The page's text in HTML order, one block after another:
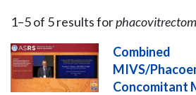
1–5of 5resultsfor
Combined
MIVS/
Concomitant